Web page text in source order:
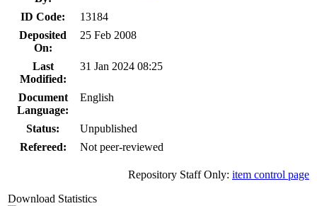
ID Code:
13184
Deposited
On:
25 Feb 2008
Last
Modified:
31 Jan 2024 08:25
Document
Language:
English
Status:
Unpublished
Refereed:
Not peer-reviewed
Repository Staff Only: item control page
Download Statistics